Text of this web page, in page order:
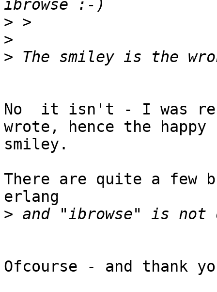
>
>
>
No  it isn't - I was
wrote, hence the happy
smiley.
There are quite a few
erlang
>
Ofcourse - and thank